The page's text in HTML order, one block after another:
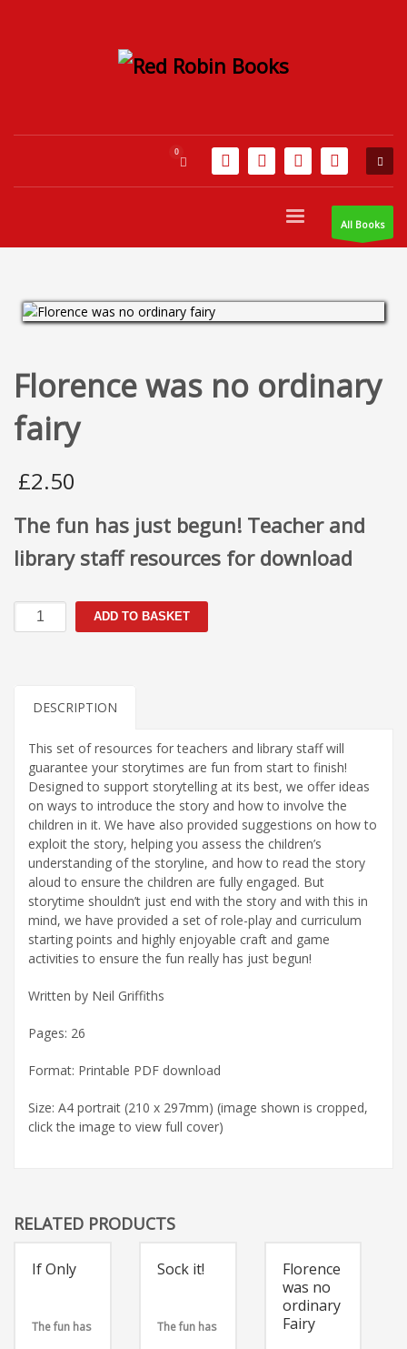
All Books
Florence was no ordinary
fairy
£2.50
The fun has just begun! Teacher and
library staff resources for download
Florence
was
quantity
ADD TO BASKET
DESCRIPTION
This set of resources for teachers and library staff will
guarantee your storytimes are fun from start to finish!
Designed to support storytelling at its best, we offer ideas
on ways to introduce the story and how to involve the
children in it. We have also provided suggestions on how to
exploit the story, helping you assess the children’s
understanding of the storyline, and how to read the story
aloud to ensure the children are fully engaged. But
storytime shouldn’t just end with the story and with this in
mind, we have provided a set of role-play and curriculum
starting points and highly enjoyable craft and game
activities to ensure the fun really has just begun!
Written by Neil Griffiths
Pages: 26
Format: Printable PDF download
Size: A4 portrait (210 x 297mm) (image shown is cropped,
click the image to view full cover)
RELATED PRODUCTS
If Only
The fun has
Sock it!
The fun has
Florence
was no
ordinary
Fairy